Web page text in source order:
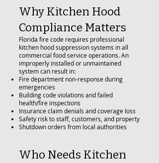
Why Kitchen Hood
Compliance Matters
Florida fire code requires professional
kitchen hood suppression systems in all
commercial food service operations. An
improperly installed or unmaintained
system can result in:
Fire department non-response during
emergencies
Building code violations and failed
health/fire inspections
Insurance claim denials and coverage loss
Safety risk to staff, customers, and property
Shutdown orders from local authorities
Who Needs Kitchen